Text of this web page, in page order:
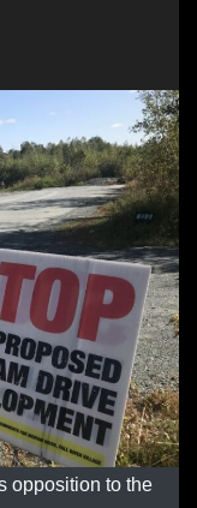
opposition to the